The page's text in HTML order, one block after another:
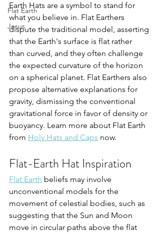
Flat Earth
Jesus
Earth Hats are a symbol to stand for
what you believe in. Flat Earthers
dispute the traditional model, asserting
that the Earth's surface is flat rather
than curved, and they often challenge
the expected curvature of the horizon
on a spherical planet. Flat Earthers also
propose alternative explanations for
gravity, dismissing the conventional
gravitational force in favor of density or
buoyancy. Learn more about Flat Earth
from Holy Hats and Caps now.
Flat-Earth Hat Inspiration
Flat Earth beliefs may involve
unconventional models for the
movement of celestial bodies, such as
suggesting that the Sun and Moon
move in circular paths above the flat